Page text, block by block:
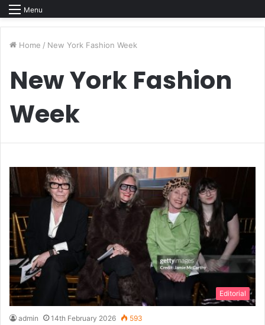
Menu
Home / New York Fashion Week
New York Fashion
Week
Editorial
admin 14th February 2026 593